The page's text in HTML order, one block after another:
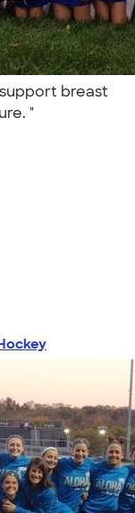
breast
"